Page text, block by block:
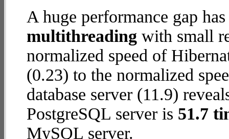
A huge performance gap
multithreading with small
normalized speed of
(0.23) to the normalized
database server (11.9)
PostgreSQL server is 51.7
MySQL server.